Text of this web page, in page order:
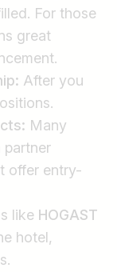
For those
great
After you
Many
partner
offer entry-
like HOGAST
hotel,